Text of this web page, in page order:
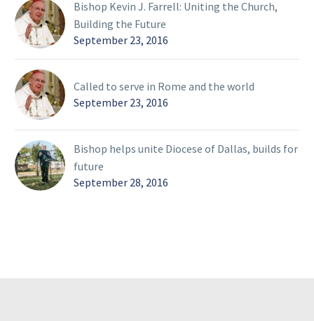
Bishop Kevin J. Farrell: Uniting the Church,
Building the Future
September 23, 2016
Called to serve in Rome and the world
September 23, 2016
Bishop helps unite Diocese of Dallas, builds for
future
September 28, 2016